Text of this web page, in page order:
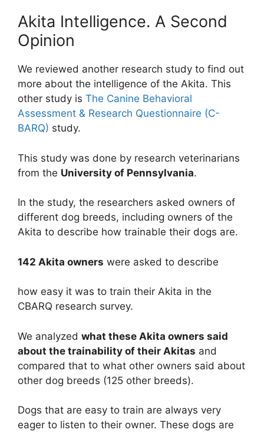
Akita Intelligence. A Second
Opinion
We reviewed another research study to find out
more about the intelligence of the Akita. This
other study is The Canine Behavioral
Assessment & Research Questionnaire (C-
BARQ) study.
This study was done by research veterinarians
from the University of Pennsylvania.
In the study, the researchers asked owners of
different dog breeds, including owners of the
Akita to describe how trainable their dogs are.
142 Akita owners were asked to describe
how easy it was to train their Akita in the
CBARQ research survey.
We analyzed what these Akita owners said
about the trainability of their Akitas and
compared that to what other owners said about
other dog breeds (125 other breeds).
Dogs that are easy to train are always very
eager to listen to their owner. These dogs are